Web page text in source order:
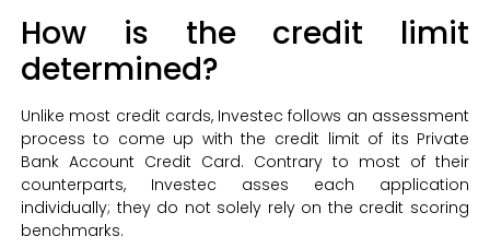
How is the credit limit
determined?
Unlike most credit cards, Investec follows an assessment
process to come up with the credit limit of its Private
Bank Account Credit Card. Contrary to most of their
counterparts, Investec asses each application
individually; they do not solely rely on the credit scoring
benchmarks.